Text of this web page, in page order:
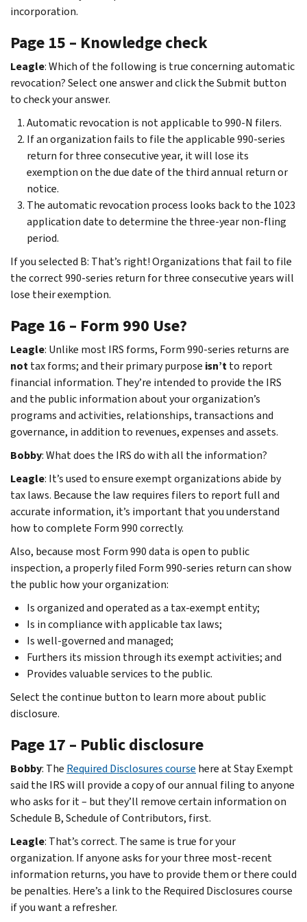
incorporation.
Page 15 – Knowledge check
Leagle: Which of the following is true concerning automatic
revocation? Select one answer and click the Submit button
to check your answer.
Automatic revocation is not applicable to 990-N filers.
If an organization fails to file the applicable 990-series
return for three consecutive year, it will lose its
exemption on the due date of the third annual return or
notice.
The automatic revocation process looks back to the 1023
application date to determine the three-year non-fling
period.
If you selected B: That’s right! Organizations that fail to file
the correct 990-series return for three consecutive years will
lose their exemption.
Page 16 – Form 990 Use?
Leagle: Unlike most IRS forms, Form 990-series returns are
nottax forms; and their primary purpose isn’tto report
financial information. They’re intended to provide the IRS
and the public information about your organization’s
programs and activities, relationships, transactions and
governance, in addition to revenues, expenses and assets.
Bobby: What does the IRS do with all the information?
Leagle: It’s used to ensure exempt organizations abide by
tax laws. Because the law requires filers to report full and
accurate information, it’s important that you understand
how to complete Form 990 correctly.
Also, because most Form 990 data is open to public
inspection, a properly filed Form 990-series return can show
the public how your organization:
Is organized and operated as a tax-exempt entity;
Is in compliance with applicable tax laws;
Is well-governed and managed;
Furthers its mission through its exempt activities; and
Provides valuable services to the public.
Select the continue button to learn more about public
disclosure.
Page 17 – Public disclosure
Bobby: The Required Disclosures course here at Stay Exempt
said the IRS will provide a copy of our annual filing to anyone
who asks for it – but they’ll remove certain information on
Schedule B, Schedule of Contributors, first.
Leagle: That’s correct. The same is true for your
organization. If anyone asks for your three most-recent
information returns, you have to provide them or there could
be penalties. Here’s a link to the Required Disclosures course
if you want a refresher.